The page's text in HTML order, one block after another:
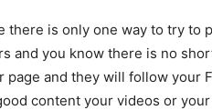
there is only one way to try to
and you know there is no
and they will follow your
content your videos or